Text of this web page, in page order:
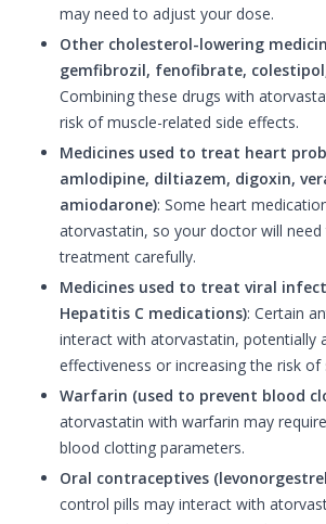
may need to adjust your dose.
Other cholesterol-lowering
gemfibrozil, fenofibrate,
Combining these drugs with
risk of muscle-related side effects.
Medicines used to treat heart
amlodipine, diltiazem, digoxin,
amiodarone): Some heart
atorvastatin, so your doctor will
treatment carefully.
Medicines used to treat viral
Hepatitis C medications): Certain
interact with atorvastatin, potentially
effectiveness or increasing the risk of
Warfarin (used to prevent blood
atorvastatin with warfarin may
blood clotting parameters.
Oral contraceptives
control pills may interact with